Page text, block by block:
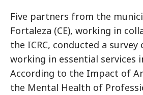
Five partners from the
Fortaleza (CE), working in
the ICRC, conducted a
working in essential services
According to the Impact of
the Mental Health of